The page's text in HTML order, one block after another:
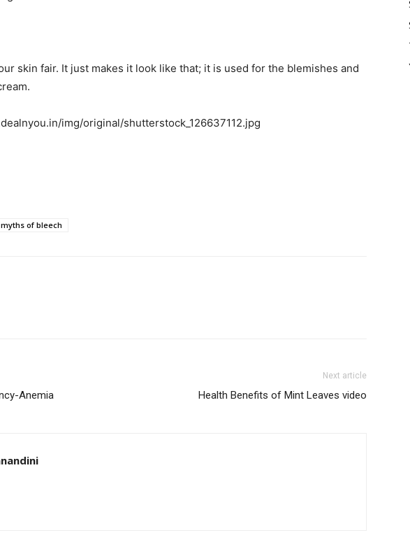
skin fair. It just makes it look like that; it is used for the blemishes and
img/original/shutterstock_126637112.jpg
myths of bleech
Anemia
Next article
Health Benefits of Mint Leaves video